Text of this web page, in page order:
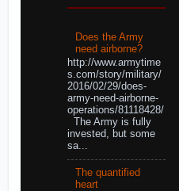
Does the Army
need airborne?
http://www.armytime
s.com/story/military/
2016/02/29/does-
army-need-airborne-
operations/81118428/
The Army is fully
invested, but some
sa...
The quantified
heart